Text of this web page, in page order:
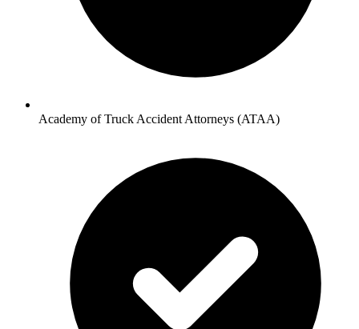
Academy of Truck Accident Attorneys (ATAA)